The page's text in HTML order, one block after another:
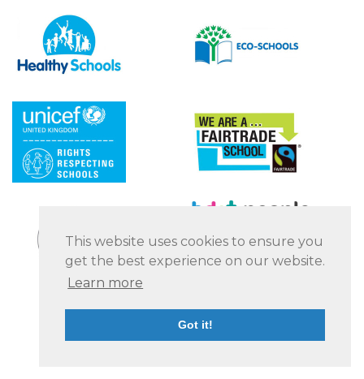
This website uses cookies to ensure you
get the best experience on our website.
Learn more
Got it!